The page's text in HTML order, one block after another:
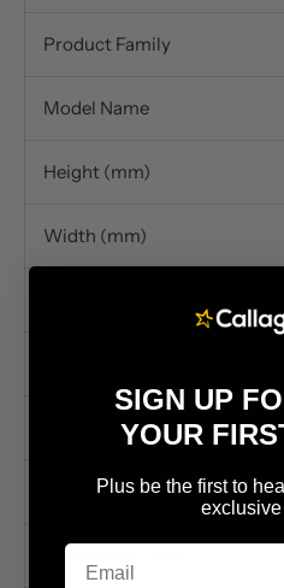
Product Family
Model Name
Height (mm)
Width (mm)
No. of Ovens
Roasting/Baking Oven
Simmering Oven
SIGN UP
YOUR
Plus be the first to
exclusive